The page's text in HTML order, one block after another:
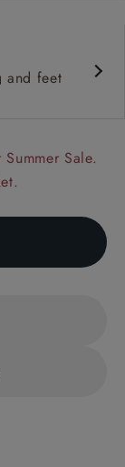
and feet
Sale.